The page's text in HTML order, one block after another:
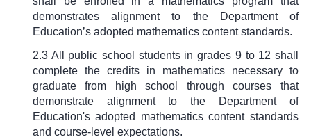
demonstrates alignment to the Department of
Education’s adopted mathematics content standards.
2.3 All public school students in grades 9 to 12 shall
complete the credits in mathematics necessary to
graduate from high school through courses that
demonstrate alignment to the Department of
Education's adopted mathematics content standards
and course-level expectations.